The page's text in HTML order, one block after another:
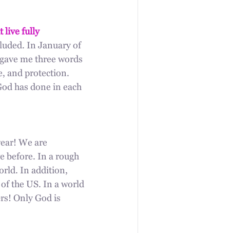
live fully
In January of
me three words
and protection.
has done in each
We are
before. In a rough
In addition,
the US. In a world
Only God is